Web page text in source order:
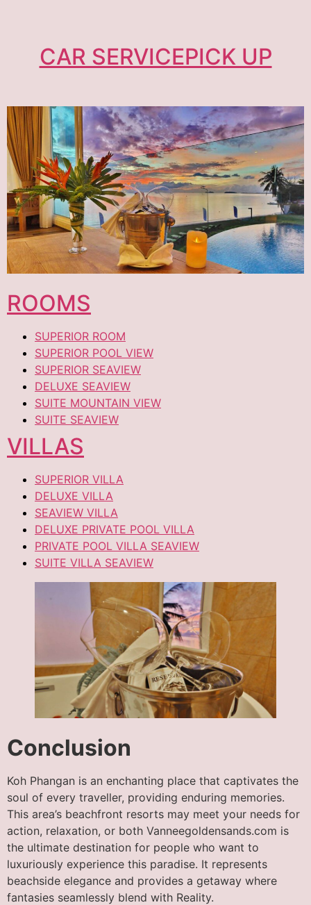
CAR SERVICEPICK UP
ROOMS
SUPERIOR ROOM
SUPERIOR POOL VIEW
SUPERIOR SEAVIEW
DELUXE SEAVIEW
SUITE MOUNTAIN VIEW
SUITE SEAVIEW
VILLAS
SUPERIOR VILLA
DELUXE VILLA
SEAVIEW VILLA
DELUXE PRIVATE POOL VILLA
PRIVATE POOL VILLA SEAVIEW
SUITE VILLA SEAVIEW
Conclusion
Koh Phangan is an enchanting place that captivates the
soul of every traveller, providing enduring memories.
This area’s beachfront resorts may meet your needs for
action, relaxation, or both Vanneegoldensands.com is
the ultimate destination for people who want to
luxuriously experience this paradise. It represents
beachside elegance and provides a getaway where
fantasies seamlessly blend with Reality.